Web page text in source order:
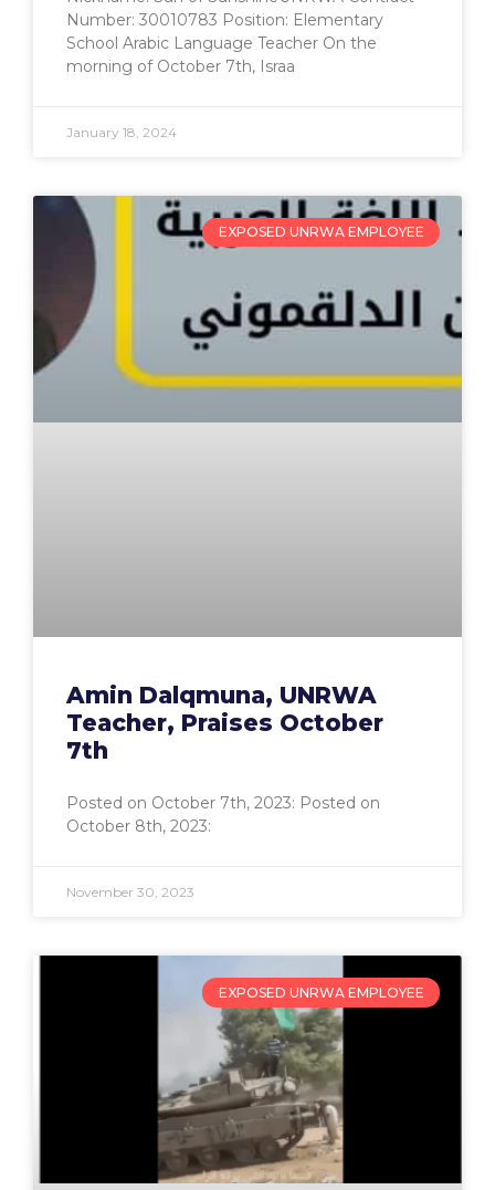
Number: 30010783 Position: Elementary
School Arabic Language Teacher On the
morning of October 7th, Israa
January 18, 2024
EXPOSED UNRWA EMPLOYEE
Amin Dalqmuna, UNRWA
Teacher, Praises October
7th
Posted on October 7th, 2023: Posted on
October 8th, 2023:
November 30, 2023
EXPOSED UNRWA EMPLOYEE